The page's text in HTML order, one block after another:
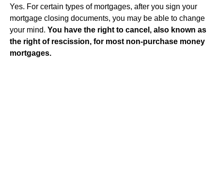
Yes. For certain types of mortgages, after you sign your
mortgage closing documents, you may be able to change
your mind. You have the right to cancel, also known as
the right of rescission, for most non-purchase money
mortgages.